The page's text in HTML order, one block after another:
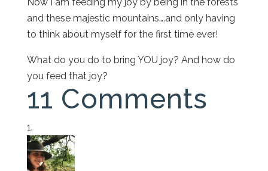
and these majestic mountains….and only having
to think about myself for the first time ever!
What do you do to bring YOU joy? And how do
you feed that joy?
11 Comments